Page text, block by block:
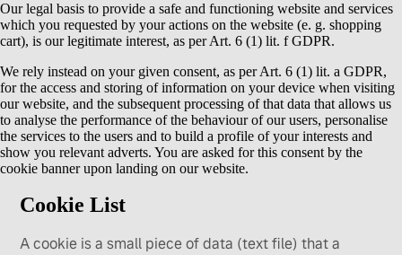
Our legal basis to provide a safe and functioning website and services
which you requested by your actions on the website (e. g. shopping
cart), is our legitimate interest, as per Art. 6 (1) lit. f GDPR.
We rely instead on your given consent, as per Art. 6 (1) lit. a GDPR,
for the access and storing of information on your device when visiting
our website, and the subsequent processing of that data that allows us
to analyse the performance of the behaviour of our users, personalise
the services to the users and to build a profile of your interests and
show you relevant adverts. You are asked for this consent by the
cookie banner upon landing on our website.
Cookie List
A cookie is a small piece of data (text file) that a